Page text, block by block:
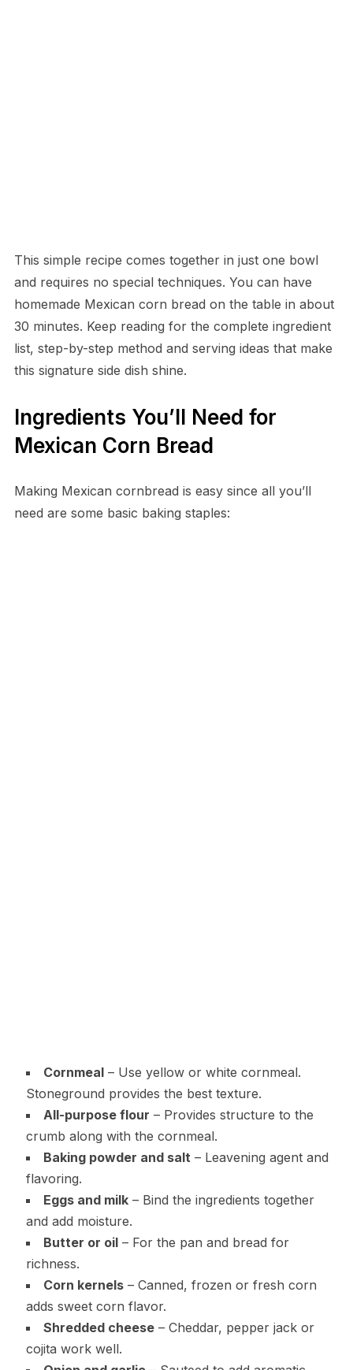
This simple recipe comes together in just one bowl
and requires no special techniques. You can have
homemade Mexican corn bread on the table in about
30 minutes. Keep reading for the complete ingredient
list, step-by-step method and serving ideas that make
this signature side dish shine.
Ingredients You’ll Need for
Mexican Corn Bread
Making Mexican cornbread is easy since all you’ll
need are some basic baking staples:
Cornmeal– Use yellow or white cornmeal.
Stoneground provides the best texture.
All-purpose flour – Provides structure to the
crumb along with the cornmeal.
Baking powder and salt – Leavening agent and
flavoring.
Eggs and milk– Bind the ingredients together
and add moisture.
Butter or oil– For the pan and bread for
richness.
Corn kernels– Canned, frozen or fresh corn
adds sweet corn flavor.
Shredded cheese– Cheddar, pepper jack or
cojita work well.